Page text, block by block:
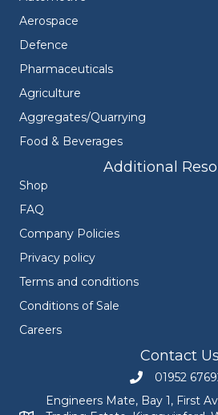
Aerospace
Defence
Pharmaceuticals
Agriculture
Aggregates/Quarrying
Food & Beverages
Additional
Shop
FAQ
Company Policies
Privacy policy
Terms and conditions
Conditions of Sale
Careers
Contact Us
Call Engineers
01952
Engineers Mate, Bay 1, First